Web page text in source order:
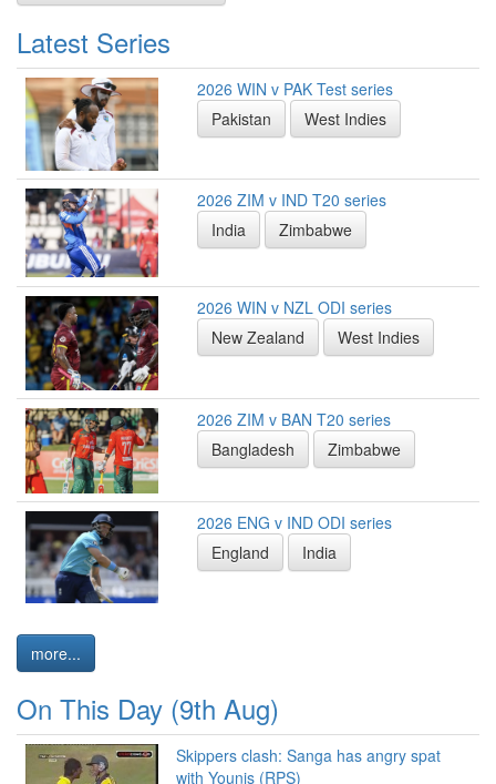
Latest Series
2026 WIN v PAK Test series
Pakistan
West Indies
2026 ZIM v IND T20 series
India
Zimbabwe
2026 WIN v NZL ODI series
New Zealand
West Indies
2026 ZIM v BAN T20 series
Bangladesh
Zimbabwe
2026 ENG v IND ODI series
England
India
more...
On This Day (9th Aug)
Skippers clash: Sanga has angry spat
with Younis (RPS)